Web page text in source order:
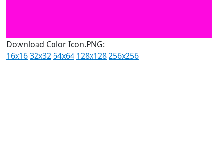
Download Color Icon.PNG:
16x1632x32 64x64 128x128256x256